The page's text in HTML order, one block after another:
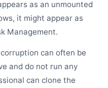
as an unmounted
it might appear as
Management.
can often be
and do not run any
can clone the